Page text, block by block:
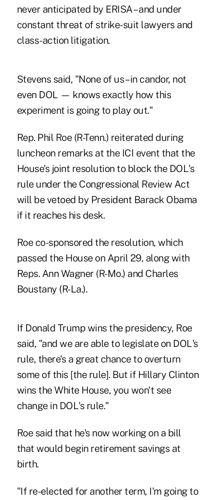
never anticipated by ERISA – and under
constant threat of strike-suit lawyers and
class-action litigation.
Stevens said, "None of us – in candor, not
even DOL — knows exactly how this
experiment is going to play out."
Rep. Phil Roe (R-Tenn.) reiterated during
luncheon remarks at the ICI event that the
House's joint resolution to block the DOL's
rule under the Congressional Review Act
will be vetoed by President Barack Obama
if it reaches his desk.
Roe co-sponsored the resolution, which
passed the House on April 29, along with
Reps. Ann Wagner (R-Mo.) and Charles
Boustany (R-La.).
If Donald Trump wins the presidency, Roe
said, "and we are able to legislate on DOL's
rule, there's a great chance to overturn
some of this [the rule]. But if Hillary Clinton
wins the White House, you won't see
change in DOL's rule."
Roe said that he's now working on a bill
that would begin retirement savings at
birth.
"If re-elected for another term, I'm going to